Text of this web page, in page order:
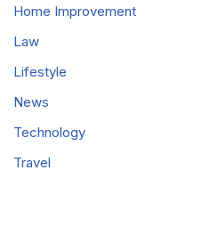
Home Improvement
Law
Lifestyle
News
Technology
Travel